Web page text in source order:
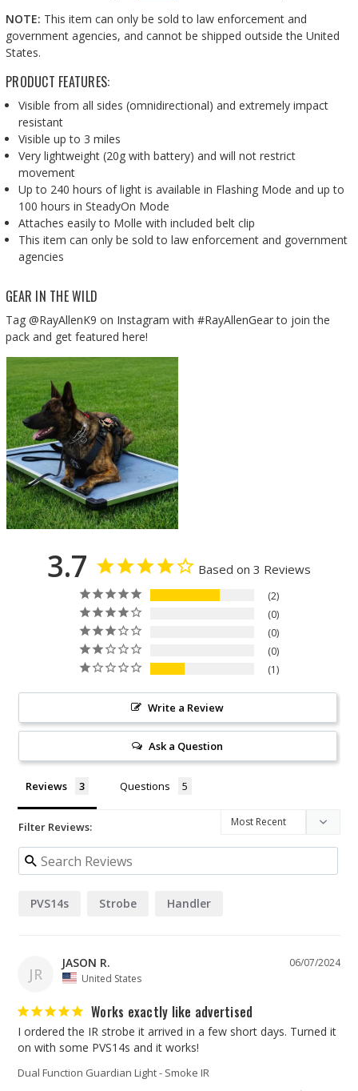
NOTE: This item can only be sold to law enforcement and
government agencies, and cannot be shipped outside the United
States.
PRODUCT FEATURES:
Visible from all sides (omnidirectional) and extremely impact
resistant
Visible up to 3 miles
Very lightweight (20g with battery) and will not restrict
movement
Up to 240 hours of light is available in Flashing Mode and up to
100 hours in SteadyOn Mode
Attaches easily to Molle with included belt clip
This item can only be sold to law enforcement and government
agencies
GEAR IN THE WILD
Tag @RayAllenK9 on Instagram with #RayAllenGear to join the
pack and get featured here!
3.7 Based on 3 Reviews
2
0
0
0
1
Write a Review
Ask a Question
Reviews Questions
Filter Reviews:
PVS14s Strobe Handler
JR
06/07/2024
JASON R.
United States
Works exactly like advertised
I ordered the IR strobe it arrived in a few short days. Turned it
Dual Function Guardian Light - Smoke IR